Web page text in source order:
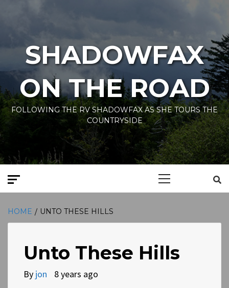
SHADOWFAX
ON THE ROAD
FOLLOWING THE RV SHADOWFAX AS SHE TOURS THE
COUNTRYSIDE
HOME UNTO THESE HILLS
Unto These Hills
By jon 8 years ago